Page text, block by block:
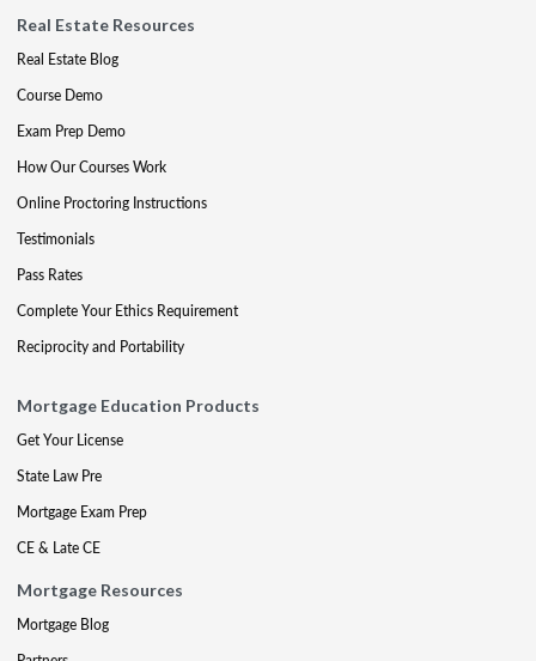
Real Estate Resources
Real Estate Blog
Course Demo
Exam Prep Demo
How Our Courses Work
Online Proctoring Instructions
Testimonials
Pass Rates
Complete Your Ethics Requirement
Reciprocity and Portability
Mortgage Education Products
Get Your License
State Law Pre
Mortgage Exam Prep
CE & Late CE
Mortgage Resources
Mortgage Blog